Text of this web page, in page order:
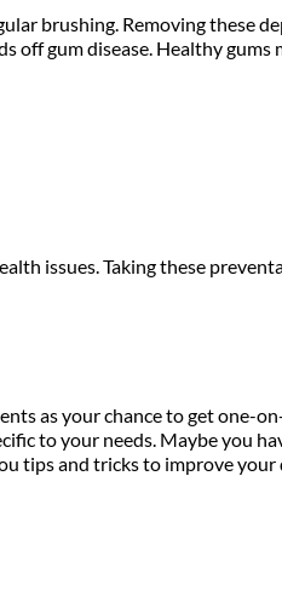
brushing. Removing these
off gum disease. Healthy gums
issues. Taking these
as your chance to get one-
to your needs. Maybe you
tips and tricks to improve